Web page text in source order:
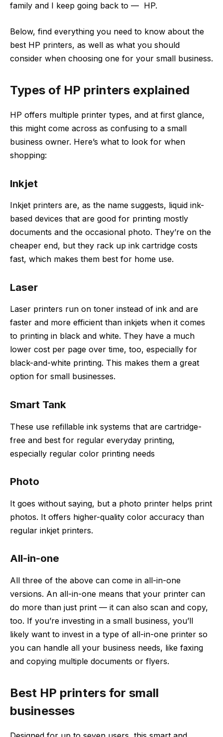
family and I keep going back to — HP.
Below, find everything you need to know about the
best HP printers, as well as what you should
consider when choosing one for your small business.
Types of HP printers explained
HP offers multiple printer types, and at first glance,
this might come across as confusing to a small
business owner. Here’s what to look for when
shopping:
Inkjet
Inkjet printers are, as the name suggests, liquid ink-
based devices that are good for printing mostly
documents and the occasional photo. They’re on the
cheaper end, but they rack up ink cartridge costs
fast, which makes them best for home use.
Laser
Laser printers run on toner instead of ink and are
faster and more efficient than inkjets when it comes
to printing in black and white. They have a much
lower cost per page over time, too, especially for
black-and-white printing. This makes them a great
option for small businesses.
Smart Tank
These use refillable ink systems that are cartridge-
free and best for regular everyday printing,
especially regular color printing needs
Photo
It goes without saying, but a photo printer helps print
photos. It offers higher-quality color accuracy than
regular inkjet printers.
All-in-one
All three of the above can come in all-in-one
versions. An all-in-one means that your printer can
do more than just print — it can also scan and copy,
too. If you’re investing in a small business, you’ll
likely want to invest in a type of all-in-one printer so
you can handle all your business needs, like faxing
and copying multiple documents or flyers.
Best HP printers for small
businesses